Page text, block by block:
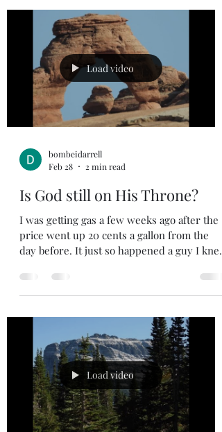
is where being flexible comes in. If we are
living in faith and trust in our Sovereign
God, then we should realize that God knows
what is best for us. I am sure we can all give
exampl
Load video
bombeidarrell
Feb 28
2 min read
Is God still on His Throne?
I was getting gas a few weeks ago after the
price went up 20 cents a gallon from the
day before. It just so happened a guy I knew
was commenting how the price of
everything was going up and to him it
hand basket. I got my gas and headed on my
way but started thinking about what the guy
said and what people are facing in the world
today. People are facing all kind of troubles
right now. We
Load video